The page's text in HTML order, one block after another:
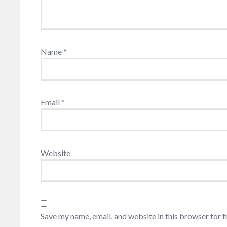
Name*
Email *
Website
Save my name, email, and website in this browser for